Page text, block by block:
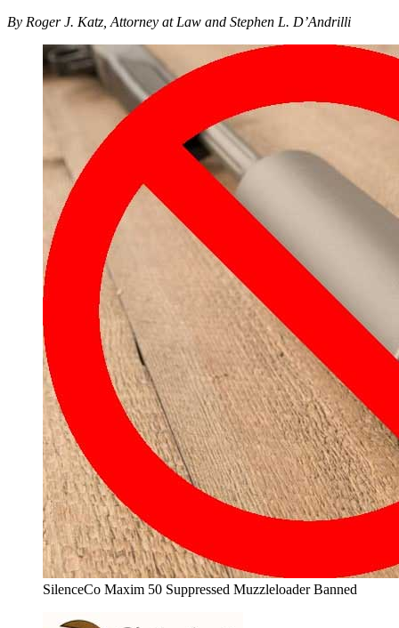
By Roger J. Katz, Attorney at Law and Stephen L. D’Andrilli
SilenceCo Maxim 50 Suppressed Muzzleloader Banned